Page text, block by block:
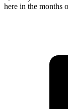
here in the months